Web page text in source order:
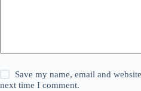
Save my name, email and
next time I comment.